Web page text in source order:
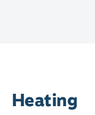
Heating